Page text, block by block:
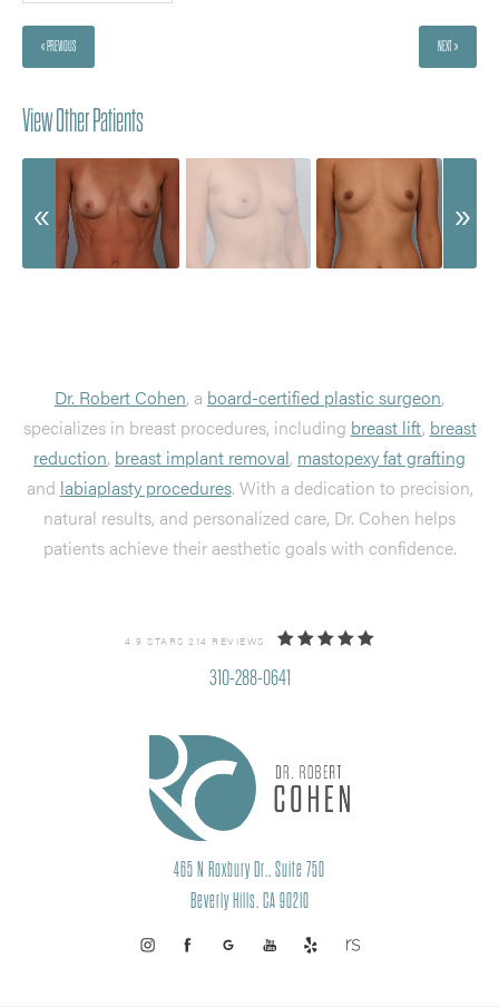
« PREVIOUS NEXT »
View Other Patients
Dr. Robert Cohen, a board-certified plastic surgeon,
specializes in breast procedures, including breast lift, breast
reduction, breast implant removal, mastopexy fat grafting
and labiaplasty procedures. With a dedication to precision,
natural results, and personalized care, Dr. Cohen helps
patients achieve their aesthetic goals with confidence.
4.9 STARS 214 REVIEWS
310-288-0641
465 N Roxbury Dr., Suite 750
Beverly Hills, CA 90210